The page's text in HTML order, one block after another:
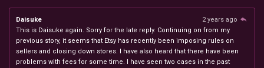
Daisuke
2 years ago
This is Daisuke again. Sorry for the late reply. Continuing on from my
previous story, it seems that Etsy has recently been imposing rules on
sellers and closing down stores. I have also heard that there have been
problems with fees for some time. I have seen two cases in the past